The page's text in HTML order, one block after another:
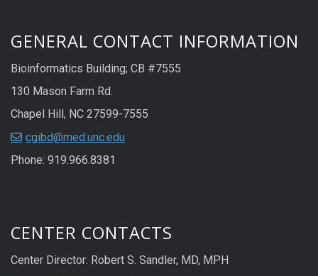
GENERAL CONTACT INFORMATION
Bioinformatics Building; CB #7555
130 Mason Farm Rd.
Chapel Hill, NC 27599-7555
cgibd@med.unc.edu
Phone: 919.966.8381
CENTER CONTACTS
Center Director: Robert S. Sandler, MD, MPH